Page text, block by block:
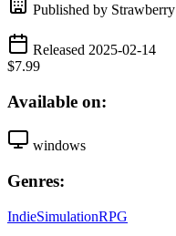
Published by
Released 2025-02-14
$7.99
Available on:
windows
Genres:
IndieSimulationRPG